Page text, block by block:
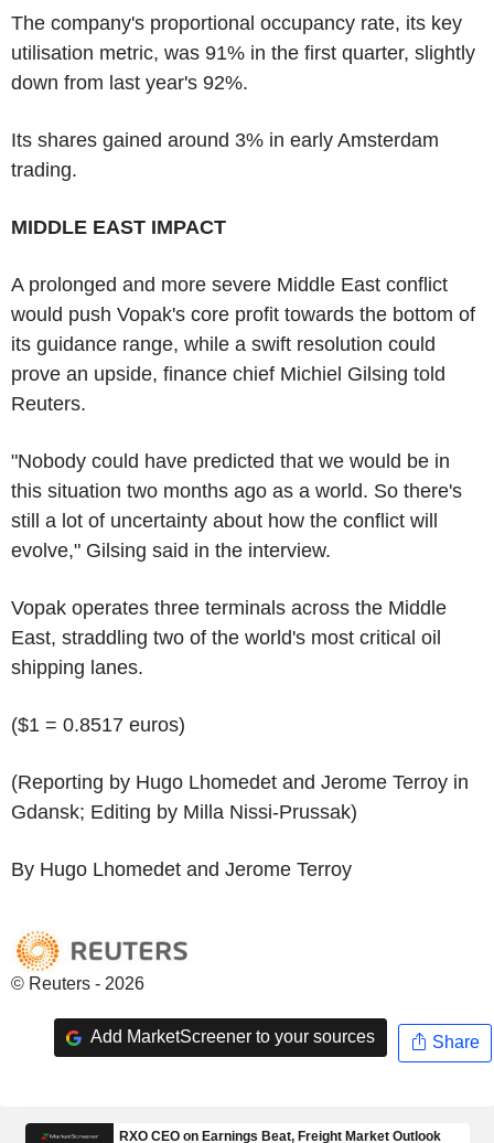
The company's proportional occupancy rate, its key
utilisation metric, was 91% in the first quarter, slightly
down from last year's 92%.
Its shares gained around 3% in early Amsterdam
trading.
MIDDLE EAST IMPACT
A prolonged and more severe Middle East conflict
would push Vopak's core profit towards the bottom of
its guidance range, while a swift resolution could
prove an upside, finance chief Michiel Gilsing told
Reuters.
"Nobody could have predicted that we would be in
this situation two months ago as a world. So there's
still a lot of uncertainty about how the conflict will
evolve," Gilsing said in the interview.
Vopak operates three terminals across the Middle
East, straddling two of the world's most critical oil
shipping lanes.
($1 = 0.8517 euros)
(Reporting by Hugo Lhomedet and Jerome Terroy in
Gdansk; Editing by Milla Nissi-Prussak)
By Hugo Lhomedet and Jerome Terroy
© Reuters - 2026
Add MarketScreener to your sources Share